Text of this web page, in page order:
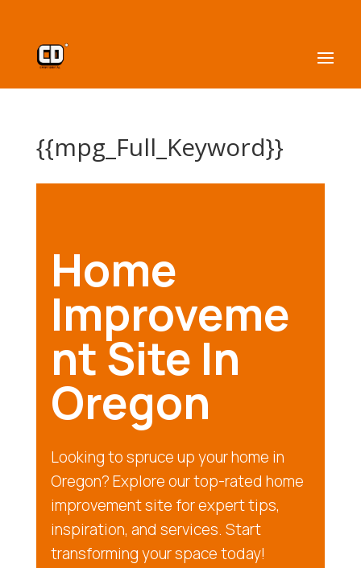
{{mpg_Full_Keyword}}
Home
Improveme
nt Site In
Oregon
Looking to spruce up your home in
Oregon? Explore our top-rated home
improvement site for expert tips,
inspiration, and services. Start
transforming your space today!